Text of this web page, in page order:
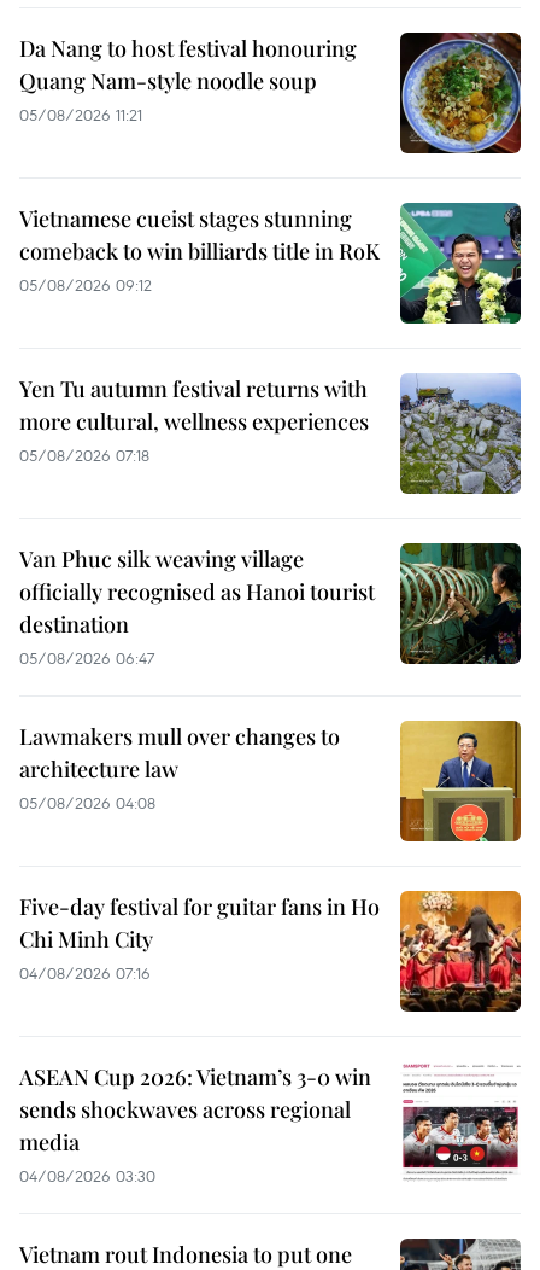
Da Nang to host festival honouring
Quang Nam-style noodle soup
05/08/2026 11:21
Vietnamese cueist stages stunning
comeback to win billiards title in RoK
05/08/2026 09:12
Yen Tu autumn festival returns with
more cultural, wellness experiences
05/08/2026 07:18
Van Phuc silk weaving village
officially recognised as Hanoi tourist
destination
05/08/2026 06:47
Lawmakers mull over changes to
architecture law
05/08/2026 04:08
Five-day festival for guitar fans in Ho
Chi Minh City
04/08/2026 07:16
ASEAN Cup 2026: Vietnam’s 3-0 win
sends shockwaves across regional
media
04/08/2026 03:30
Vietnam rout Indonesia to put one